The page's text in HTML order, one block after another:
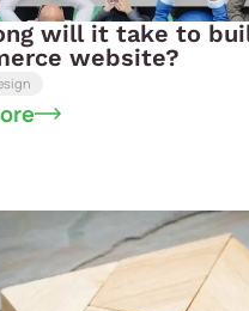
will it take to
website?